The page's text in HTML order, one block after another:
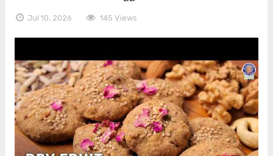
Jul 10, 2026 145 Views